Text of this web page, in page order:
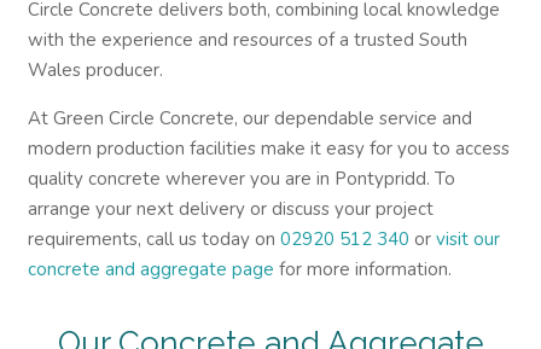
Circle Concrete delivers both, combining local knowledge
with the experience and resources of a trusted South
Wales producer.
At Green Circle Concrete, our dependable service and
modern production facilities make it easy for you to access
quality concrete wherever you are in Pontypridd. To
arrange your next delivery or discuss your project
requirements, call us today on 02920 512 340 or visit our
concrete and aggregate page for more information.